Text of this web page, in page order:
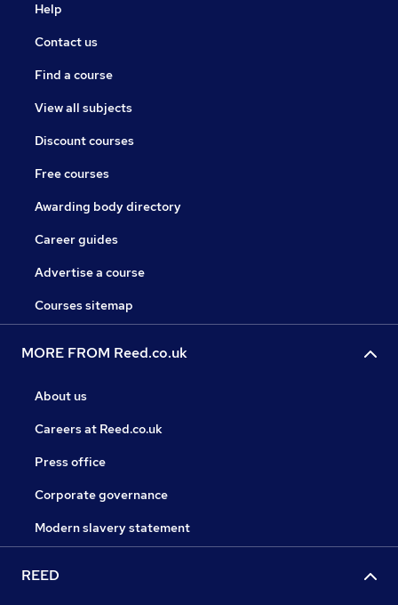
Help
Contact us
Find a course
View all subjects
Discount courses
Free courses
Awarding body directory
Career guides
Advertise a course
Courses sitemap
MORE FROM Reed.co.uk
About us
Careers at Reed.co.uk
Press office
Corporate governance
Modern slavery statement
REED